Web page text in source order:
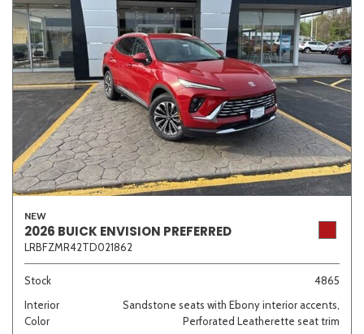
NEW
2026 BUICK ENVISION PREFERRED
LRBFZMR42TD021862
Stock
4865
Interior
Color
Sandstone seats with Ebony interior accents,
Perforated Leatherette seat trim